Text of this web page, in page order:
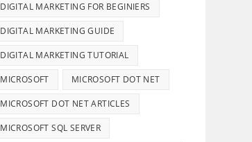
DIGITAL MARKETING FOR BEGINIERS
DIGITAL MARKETING GUIDE
DIGITAL MARKETING TUTORIAL
MICROSOFT MICROSOFT DOT NET
MICROSOFT DOT NET ARTICLES
MICROSOFT SQL SERVER